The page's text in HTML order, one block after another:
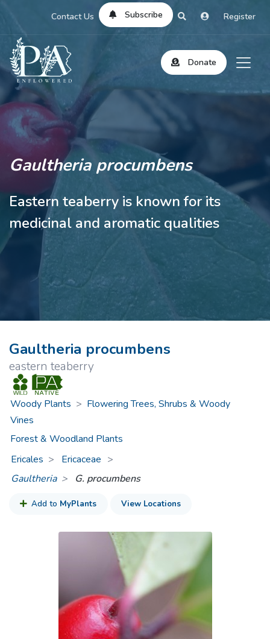
Contact Us Subscribe Register
Donate
Gaultheria procumbens
Eastern teaberry is known for its
medicinal and aromatic qualities
Gaultheria procumbens
eastern teaberry
Woody Plants > Flowering Trees, Shrubs & Woody
Vines
Forest & Woodland Plants
Ericales
Ericaceae >
Gaultheria
G. procumbens
Add to MyPlants View Locations